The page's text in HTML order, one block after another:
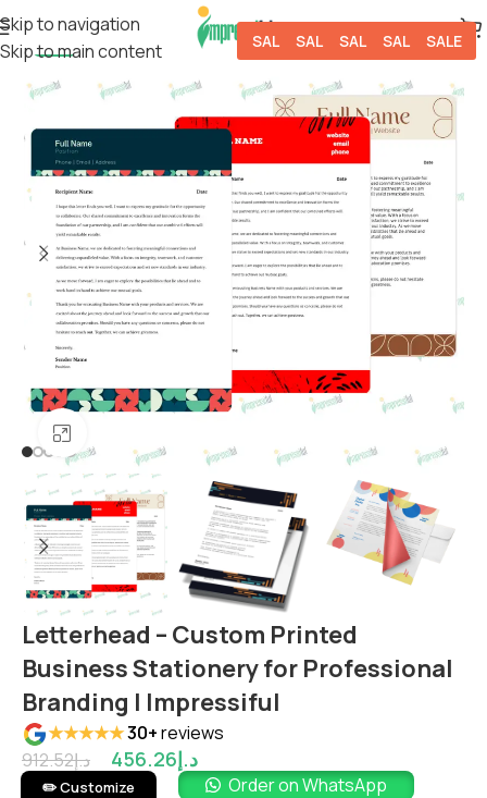
Skip to navigation
Skip to main content
-50% SALE SALE SALE SALE SALE
Letterhead – Custom Printed
Business Stationery for Professional
Branding | Impressiful
★★★★★30+reviews
د.إ912.52 د.إ456.26
✏️ Customize Order on WhatsApp